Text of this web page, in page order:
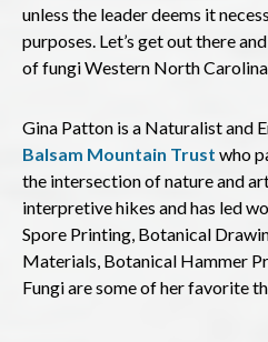
unless the leader deems it
purposes. Let’s get out there
of fungi Western North
Gina Patton is a Naturalist and
Balsam Mountain Trust who
the intersection of nature and
interpretive hikes and has led
Spore Printing, Botanical
Materials, Botanical Hammer
Fungi are some of her favorite